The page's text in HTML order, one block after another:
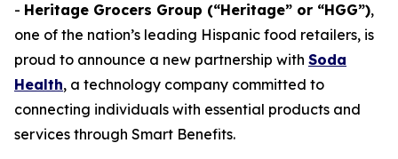
- Heritage Grocers Group (“Heritage” or “HGG”),
one of the nation’s leading Hispanic food retailers, is
proud to announce a new partnership with Soda
Health, a technology company committed to
connecting individuals with essential products and
services through Smart Benefits.